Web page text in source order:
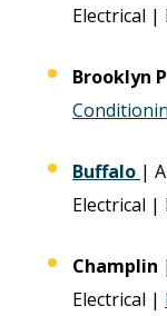
Electrical |
Brooklyn
Buffalo |
Electrical |
Champlin |
Electrical |